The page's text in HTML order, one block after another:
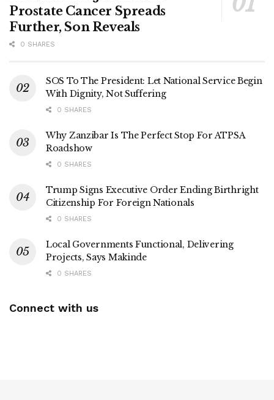
Prostate Cancer Spreads
Further, Son Reveals
0 SHARES
SOS To The President: Let National Service Begin
With Dignity, Not Suffering
0 SHARES
Why Zanzibar Is The Perfect Stop For ATPSA
Roadshow
0 SHARES
Trump Signs Executive Order Ending Birthright
Citizenship For Foreign Nationals
0 SHARES
Local Governments Functional, Delivering
Projects, Says Makinde
0 SHARES
Connect with us